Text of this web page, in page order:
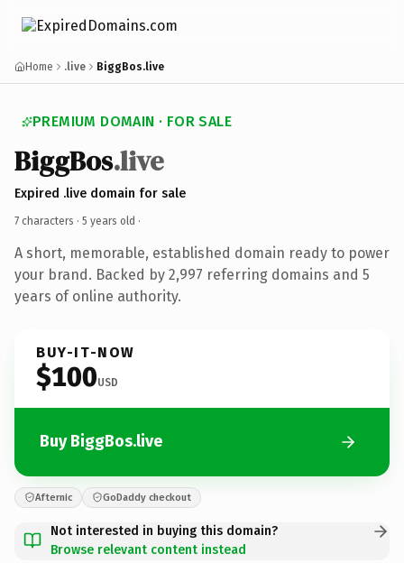
Home .live BiggBos.live
PREMIUM DOMAIN · FOR SALE
BiggBos.live
Expired .live domain for sale
7 characters · 5 years old ·
A short, memorable, established domain ready to power
your brand. Backed by 2,997 referring domains and 5
years of online authority.
BUY-IT-NOW
$100USD
Buy BiggBos.live
Afternic GoDaddy checkout
Not interested in buying this domain?
Browse relevant content instead